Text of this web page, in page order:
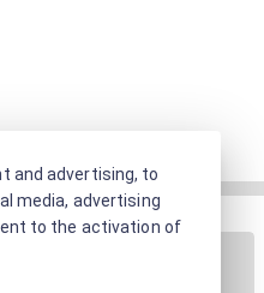
and advertising, to
media, advertising
to the activation of